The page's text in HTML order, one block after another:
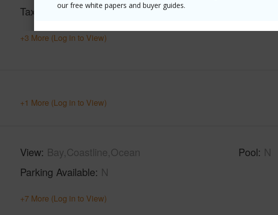
our free white papers and buyer guides.
Taxes $13,732
+3 More (Log in to View)
+1 More (Log in to View)
View Bay,Coastline,Ocean
Parking Available N
Pool N
+7 More (Log in to View)